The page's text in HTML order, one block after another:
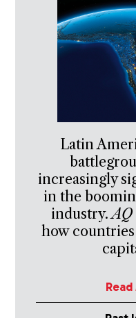
Latin
increasingly
in the
industry.AQ
how